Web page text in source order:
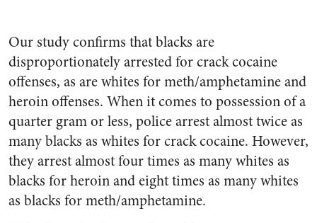
Our study confirms that blacks are
disproportionately arrested for crack cocaine
offenses, as are whites for meth/amphetamine and
heroin offenses. When it comes to possession of a
quarter gram or less, police arrest almost twice as
many blacks as whites for crack cocaine. However,
they arrest almost four times as many whites as
blacks for heroin and eight times as many whites
as blacks for meth/amphetamine.